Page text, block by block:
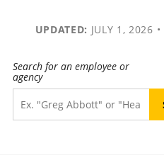
UPDATED: JULY 1, 2026 •
Search for an employee or
agency